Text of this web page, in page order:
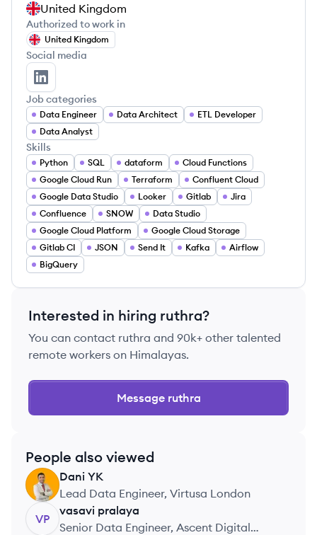
United Kingdom
Authorized to work in
United Kingdom
Social media
ruthra vel's LinkedIn
Job categories
Data Engineer Data Architect
ETL Developer
Data Analyst
Skills
Python SQL dataform
Cloud Functions
Google Cloud Run
Terraform
Confluent Cloud
Google Data Studio
Looker Gitlab
Jira
Confluence
SNOW
Data Studio
Google Cloud Platform
Google Cloud Storage
Gitlab CI
JSON Send It Kafka
Airflow
BigQuery
Interested in hiring ruthra?
You can contact ruthra and 90k+ other talented
remote workers on Himalayas.
Message ruthra
People also viewed
DY
Dani YK
Lead Data Engineer, Virtusa London
VP
vasavi pralaya
Senior Data Engineer, Ascent Digital